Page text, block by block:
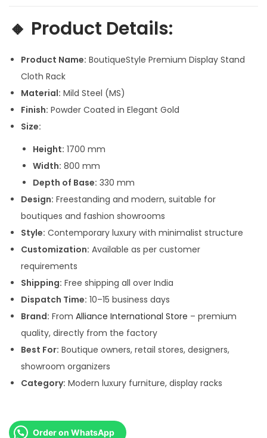
w
a
s
2
0
0
0
.
0
0
.
s
:
,
0
.
🔸 Product Details:
Product Name: BoutiqueStyle Premium Display Stand
Cloth Rack
Material: Mild Steel (MS)
Finish: Powder Coated in Elegant Gold
Size:
Height: 1700 mm
Width: 800 mm
Depth of Base: 330 mm
Design: Freestanding and modern, suitable for
boutiques and fashion showrooms
Style: Contemporary luxury with minimalist structure
Customization: Available as per customer
requirements
Shipping: Free shipping all over India
Dispatch Time: 10–15 business days
Brand: From Alliance International Store – premium
quality, directly from the factory
Best For: Boutique owners, retail stores, designers,
showroom organizers
Category: Modern luxury furniture, display racks
Order on WhatsApp